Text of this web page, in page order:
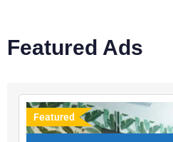
Featured Ads
Featured